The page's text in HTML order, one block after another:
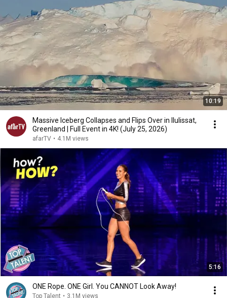
10:19
Massive Iceberg Collapses and Flips Over in Ilulissat,
Greenland | Full Event in 4K! (July 25, 2026)
afarTV • 4.1M views
5:16
ONE Rope. ONE Girl. You CANNOT Look Away!
Top Talent • 3.1M views